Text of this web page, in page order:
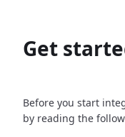
Get
Before you start
by reading the